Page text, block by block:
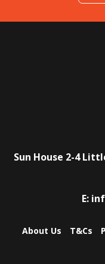
Sun House 2-4
E:
About Us T&Cs